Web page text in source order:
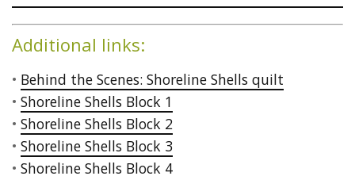
Additional links:
• Behind the Scenes: Shoreline Shells quilt
• Shoreline Shells Block 1
• Shoreline Shells Block 2
• Shoreline Shells Block 3
• Shoreline Shells Block 4